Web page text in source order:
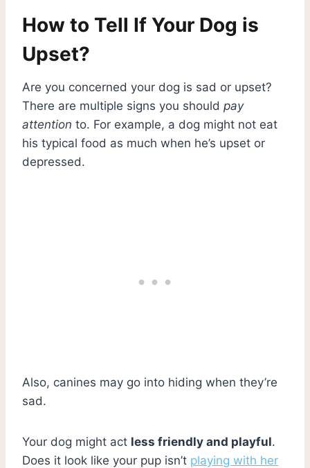
How to Tell If Your Dog is
Upset?
Are you concerned your dog is sad or upset?
There are multiple signs you should pay
attention to. For example, a dog might not eat
his typical food as much when he’s upset or
depressed.
Also, canines may go into hiding when they’re
sad.
Your dog might act less friendly and playful.
Does it look like your pup isn’t playing with her